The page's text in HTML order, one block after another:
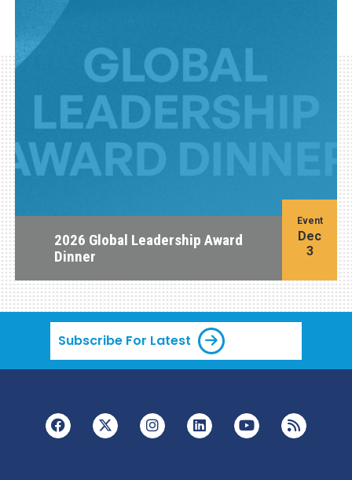
2026 Global Leadership Award
Dinner
Event
Dec
3
Subscribe For Latest